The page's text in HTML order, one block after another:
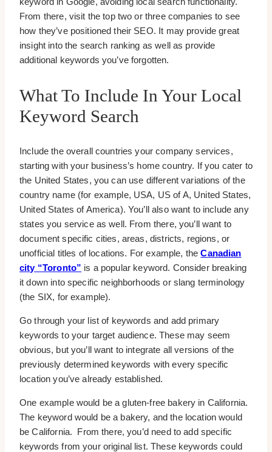
From there, visit the top two or three companies to see
how they’ve positioned their SEO. It may provide great
insight into the search ranking as well as provide
additional keywords you’ve forgotten.
What To Include In Your Local
Keyword Search
Include the overall countries your company services,
starting with your business’s home country. If you cater to
the United States, you can use different variations of the
country name (for example, USA, US of A, United States,
United States of America). You’ll also want to include any
states you service as well. From there, you’ll want to
document specific cities, areas, districts, regions, or
unofficial titles of locations. For example, the Canadian
city “Toronto” is a popular keyword. Consider breaking
it down into specific neighborhoods or slang terminology
(the SIX, for example).
Go through your list of keywords and add primary
keywords to your target audience. These may seem
obvious, but you’ll want to integrate all versions of the
previously determined keywords with every specific
location you’ve already established.
One example would be a gluten-free bakery in California.
The keyword would be a bakery, and the location would
be California. From there, you’d need to add specific
keywords from your original list. These keywords could